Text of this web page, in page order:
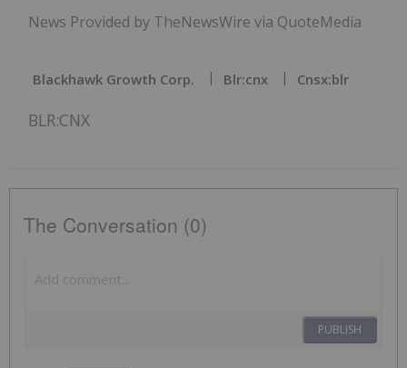
News Provided by TheNewsWire via QuoteMedia
Blackhawk Growth Corp. Blr:cnx Cnsx:blr
BLR:CNX
The Conversation (0)
PUBLISH